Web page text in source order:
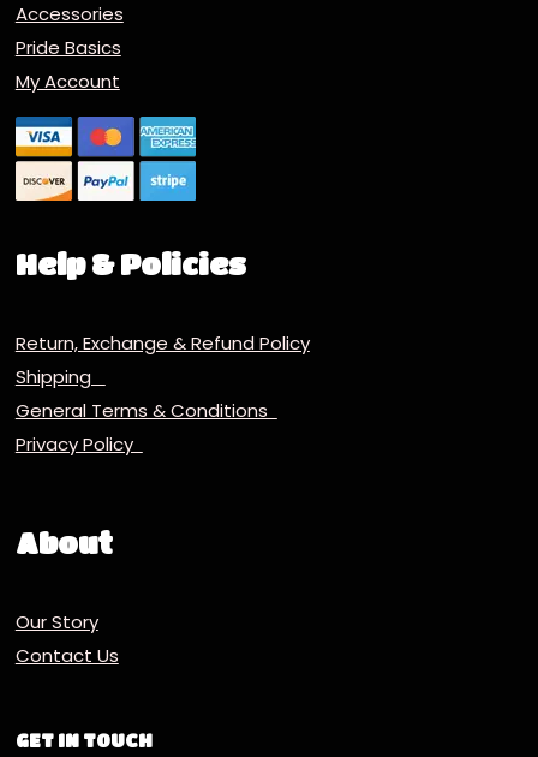
Accessories
Pride Basics
My Account
Help & Policies
Return, Exchange & Refund Policy
Shipping
General Terms & Conditions
Privacy Policy
About
Our Story
Contact Us
GET IN TOUCH